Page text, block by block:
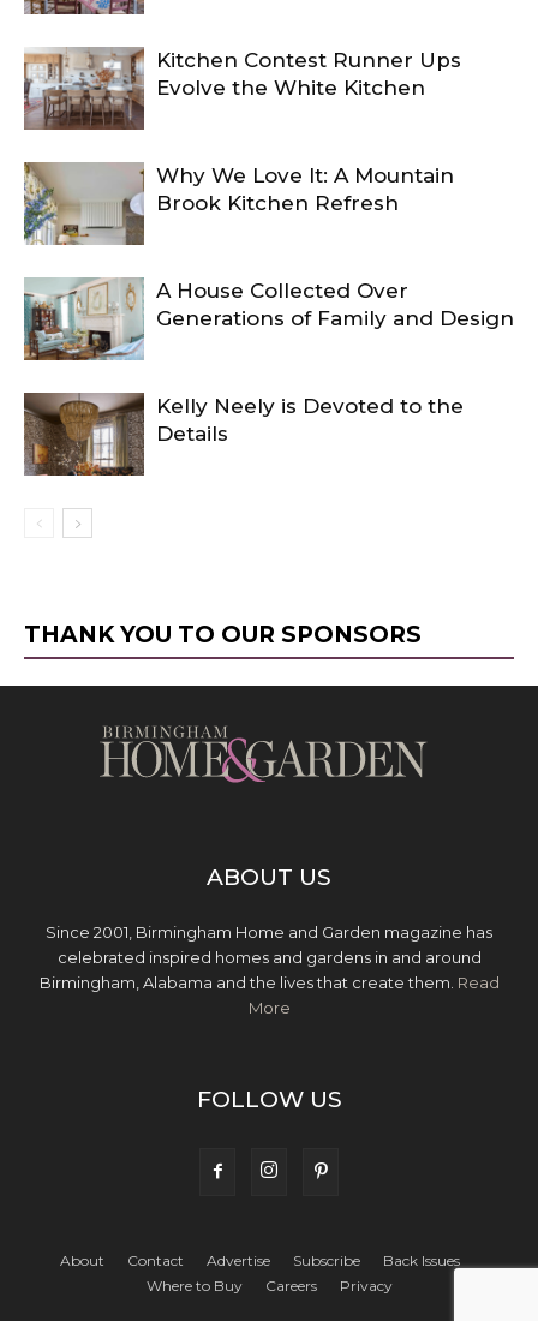
Kitchen Contest Runner Ups
Evolve the White Kitchen
Why We Love It: A Mountain
Brook Kitchen Refresh
A House Collected Over
Generations of Family and Design
Kelly Neely is Devoted to the
Details
THANK YOU TO OUR SPONSORS
ABOUT US
Since 2001, Birmingham Home and Garden magazine has
celebrated inspired homes and gardens in and around
Birmingham, Alabama and the lives that create them. Read
More
FOLLOW US
About Contact Advertise Subscribe
Back Issues
Where to Buy
Careers Privacy